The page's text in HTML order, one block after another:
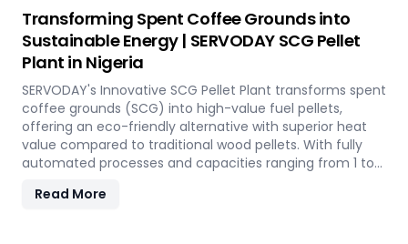
SERVODAY offers turnkey solutions in Nigeria,
streamlining the entire production process from wood
chipping to hydraulic pressing, ensuring durability and
strength at various capacities. Experience modern
logistics innovation with SERVODAY's eco-friendly pallet
manufacturing solutions for Nigeria.
Transforming Spent Coffee Grounds into
Sustainable Energy | SERVODAY SCG Pellet
Plant in Nigeria
SERVODAY's Innovative SCG Pellet Plant transforms spent
coffee grounds (SCG) into high-value fuel pellets,
offering an eco-friendly alternative with superior heat
value compared to traditional wood pellets. With fully
automated processes and capacities ranging from 1 to
equipment, including Bag Breakers, Grinders, and Pellet
Read More